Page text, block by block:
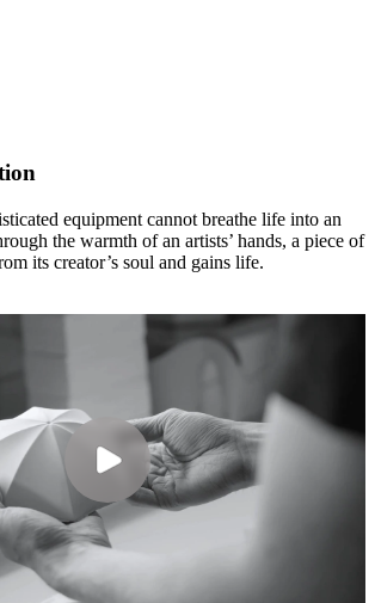
equipment cannot breathe life into an
the warmth of an artists’ hands, a piece of
its creator’s soul and gains life.